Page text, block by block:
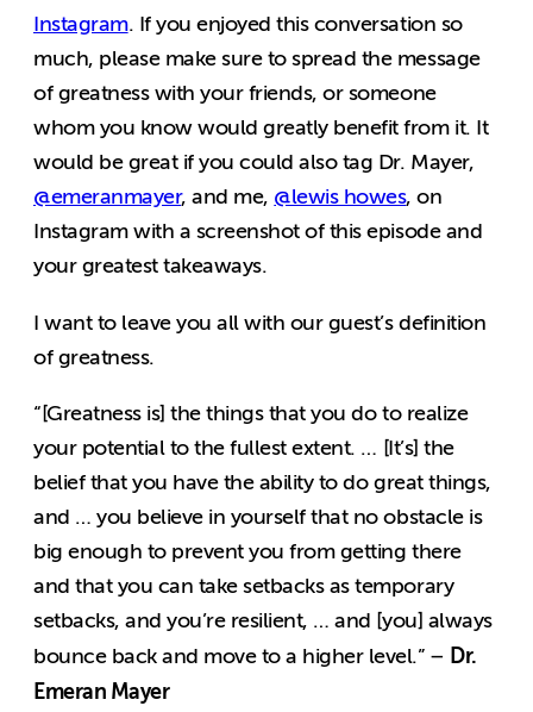
Instagram. If you enjoyed this conversation so
much, please make sure to spread the message
of greatness with your friends, or someone
whom you know would greatly benefit from it. It
would be great if you could also tag Dr. Mayer,
@emeranmayer, and me, @lewis howes, on
Instagram with a screenshot of this episode and
your greatest takeaways.
I want to leave you all with our guest’s definition
of greatness.
“[Greatness is] the things that you do to realize
your potential to the fullest extent. … [It’s] the
belief that you have the ability to do great things,
and … you believe in yourself that no obstacle is
big enough to prevent you from getting there
and that you can take setbacks as temporary
setbacks, and you’re resilient, … and [you] always
bounce back and move to a higher level.” – Dr.
Emeran Mayer